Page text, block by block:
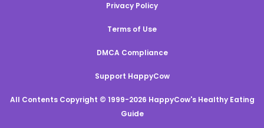
Privacy Policy
Terms of Use
DMCA Compliance
Support HappyCow
All Contents Copyright © 1999-2026 HappyCow's Healthy Eating
Guide